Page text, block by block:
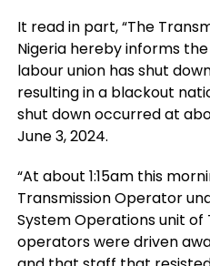
It read in part, “The
Nigeria hereby informs
labour union has shut
resulting in a blackout
shut down occurred at
June 3, 2024.
“At about 1:15am this
Transmission Operator
System Operations unit
operators were driven